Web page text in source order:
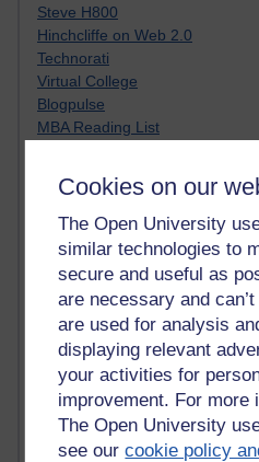
Cookies on our
The Open University
similar technologies to
secure and useful as
are necessary and
are used for analysis
displaying relevant
your activities for
improvement. For more
The Open University
see ourcookie policy
Steve H800
Hinchcliffe on Web 2.0
Technorati
Virtual College
Blogpulse
MBA Reading List
Heavy Metal Umlaut
Media Hub
Social Simulations
MyShowcase
Innovation Development in
Top Web 2.0 Websites
Alexa - traffic metrix
Engestrom
My Mind Bursts
E-Assessment
Design Models & Theories
Phoebe